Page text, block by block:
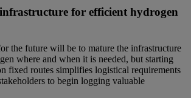
for efficient hydrogen
the future will be to mature the infrastructure
where and when it is needed, but starting
fixed routes simplifies logistical requirements
to begin logging valuable